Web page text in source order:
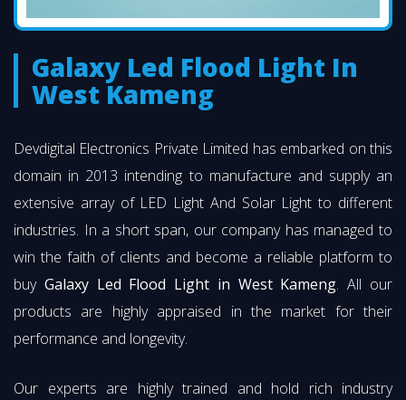
Galaxy Led Flood Light In
West Kameng
Devdigital Electronics Private Limited has embarked on this
domain in 2013 intending to manufacture and supply an
extensive array of LED Light And Solar Light to different
industries. In a short span, our company has managed to
win the faith of clients and become a reliable platform to
buy Galaxy Led Flood Light in West Kameng. All our
products are highly appraised in the market for their
performance and longevity.
Our experts are highly trained and hold rich industry